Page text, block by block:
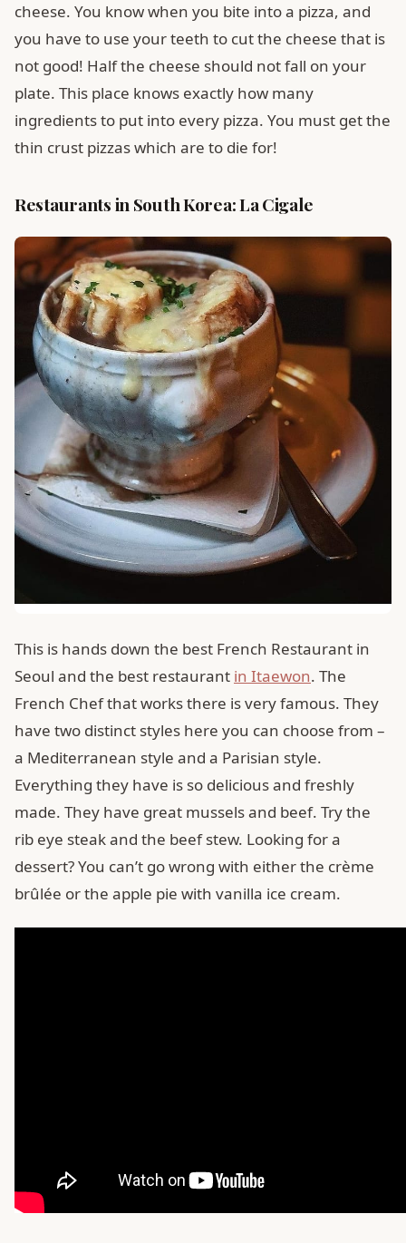
cheese. You know when you bite into a pizza, and
you have to use your teeth to cut the cheese that is
not good! Half the cheese should not fall on your
plate. This place knows exactly how many
ingredients to put into every pizza. You must get the
thin crust pizzas which are to die for!
Restaurants in South Korea: La Cigale
This is hands down the best French Restaurant in
Seoul and the best restaurant in Itaewon. The
French Chef that works there is very famous. They
have two distinct styles here you can choose from –
a Mediterranean style and a Parisian style.
Everything they have is so delicious and freshly
made. They have great mussels and beef. Try the
rib eye steak and the beef stew. Looking for a
dessert? You can’t go wrong with either the crème
brûlée or the apple pie with vanilla ice cream.